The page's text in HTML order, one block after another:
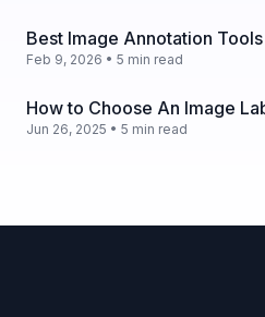
Best Image Annotation
Feb 9, 2026 • 5 min read
How to Choose An Image
Jun 26, 2025 • 5 min read